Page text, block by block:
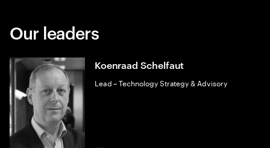
Our leaders
Koenraad Schelfaut
Lead – Technology Strategy & Advisory